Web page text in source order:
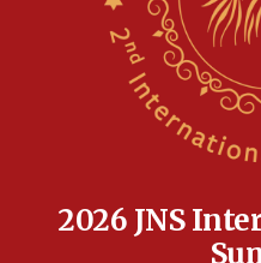
Anti-Israel activists
Navy Yard on
park to evict Crye
equipment worn by
Indian prime minister
17:052026 JNS